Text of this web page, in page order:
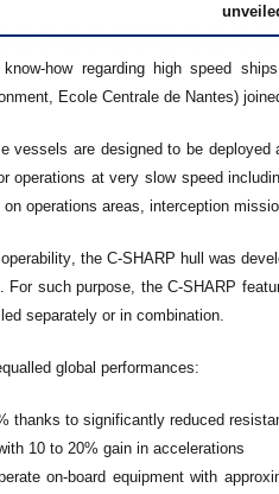
how regarding high speed
Ecole Centrale de Nantes)
vessels are designed to be
operations at very slow speed
operations areas, interception
the C-SHARP hull was
For such purpose, the C-SHARP
separately or in combination.
global performances:
thanks to significantly reduced
10 to 20% gain in accelerations
on-board equipment with